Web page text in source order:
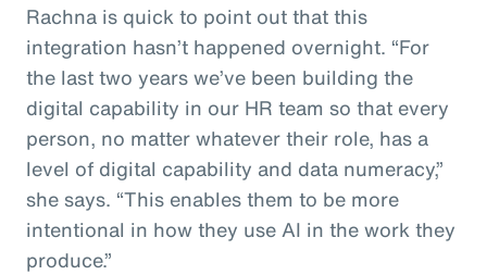
Rachna is quick to point out that this
integration hasn’t happened overnight. “For
the last two years we’ve been building the
digital capability in our HR team so that every
person, no matter whatever their role, has a
level of digital capability and data numeracy,”
she says. “This enables them to be more
intentional in how they use AI in the work they
produce.”